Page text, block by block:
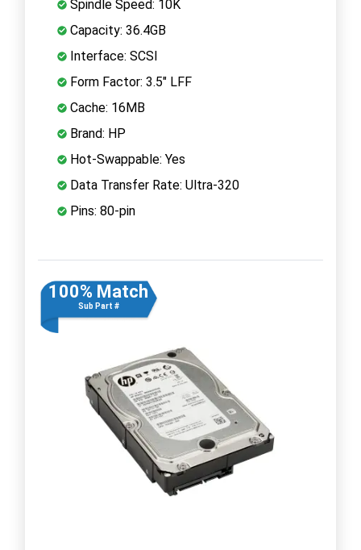
Spindle Speed: 10K
Capacity: 36.4GB
Interface: SCSI
Form Factor: 3.5" LFF
Cache: 16MB
Brand: HP
Hot-Swappable: Yes
Data Transfer Rate: Ultra-320
Pins: 80-pin
100% Match
Sub Part #